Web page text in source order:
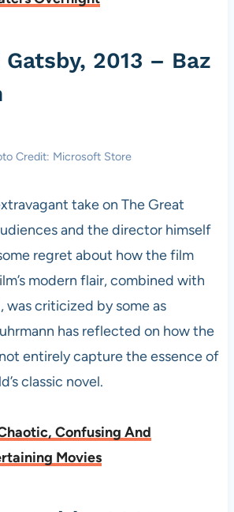
2013 – Baz
Credit: Microsoft Store
take on The Great
and the director himself
regret about how the film
modern flair, combined with
was criticized by some as
has reflected on how the
entirely capture the essence of
classic novel.
Confusing And
Movies